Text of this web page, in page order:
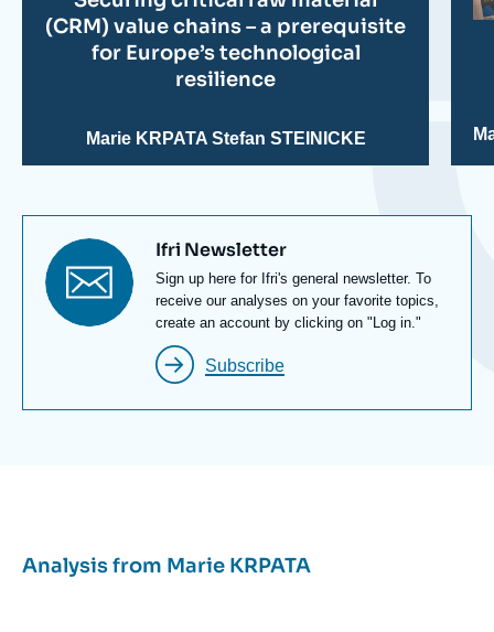
(CRM) value chains – a prerequisite
for Europe’s technological
resilience
Marie KRPATAStefan STEINICKE
Titre
newsletter
Ifri Newsletter
Texte
Newsletter
Sign up here for Ifri's general newsletter. To
receive our analyses on your favorite topics,
create an account by clicking on "Log in."
Subscribe
Analysis from Marie KRPATA